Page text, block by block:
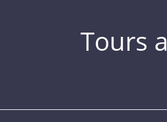
Tours